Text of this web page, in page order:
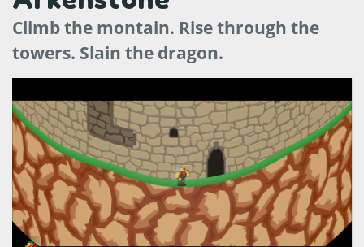
Climb the montain. Rise through the
towers. Slain the dragon.